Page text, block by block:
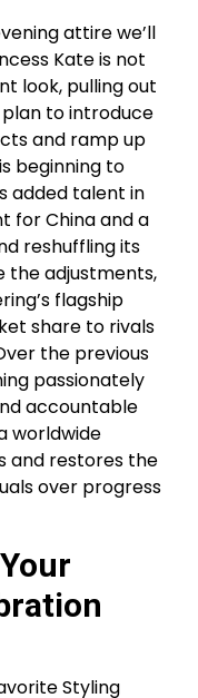
attire we’ll
Kate is not
look, pulling out
plan to introduce
and ramp up
beginning to
added talent in
for China and a
reshuffling its
the adjustments,
flagship
share to rivals
the previous
passionately
accountable
worldwide
and restores the
over progress
Styling